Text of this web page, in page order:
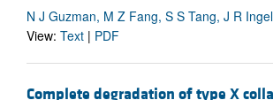
N J Guzman, M Z Fang, S S Tang, J R
View: Text | PDF
Complete degradation of type X